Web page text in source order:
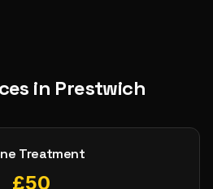
in Prestwich
Treatment
£50